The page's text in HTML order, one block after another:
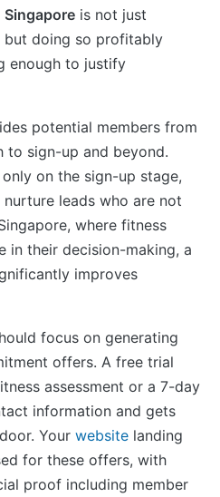
is not just
but doing so profitably
enough to justify
potential members from
to sign-up and beyond.
on the sign-up stage,
leads who are not
where fitness
in their decision-making, a
improves
focus on generating
offers. A free trial
assessment or a 7-day
information and gets
Your website landing
for these offers, with
proof including member